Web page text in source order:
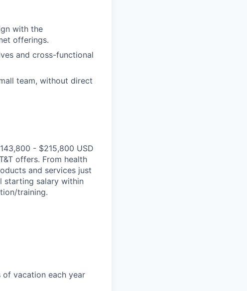
with the
offerings.
and cross-functional
team, without direct
- $215,800 USD
offers. From health
and services just
starting salary within
training.
vacation each year